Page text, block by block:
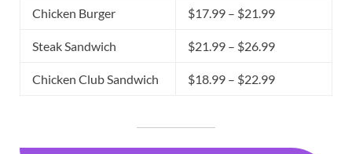
Chicken Burger $17.99 – $21.99
Steak Sandwich $21.99 – $26.99
Chicken Club Sandwich $18.99 – $22.99